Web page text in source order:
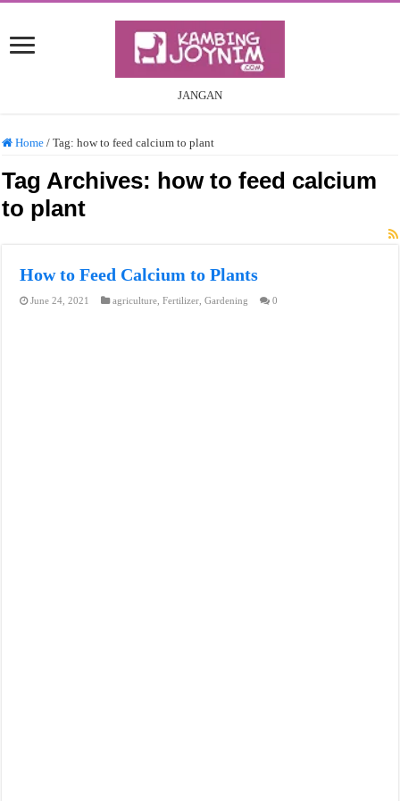
JANGAN
Home / Tag:how to feed calcium to plant
Tag Archives: how to feed calcium
to plant
How to Feed Calcium to Plants
June 24, 2021 agriculture ,Fertilizer ,Gardening 0